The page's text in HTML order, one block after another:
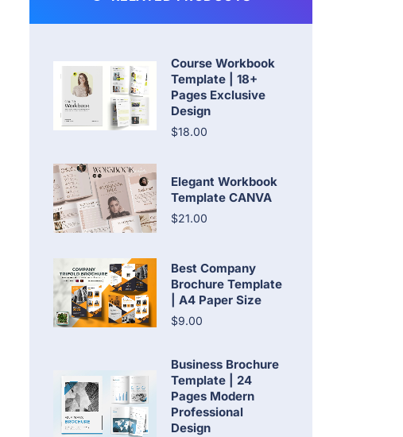
Course Workbook
Template | 18+
Pages Exclusive
Design
$18.00
Elegant Workbook
Template CANVA
$21.00
Best Company
Brochure Template
| A4 Paper Size
$9.00
Business Brochure
Template | 24
Pages Modern
Professional
Design